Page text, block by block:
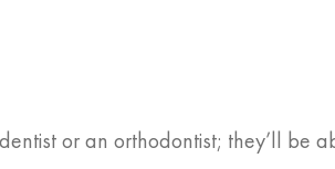
or an orthodontist; they’ll be